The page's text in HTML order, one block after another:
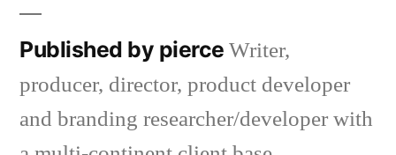
Published by pierceWriter,
producer, director, product developer
and branding researcher/developer with